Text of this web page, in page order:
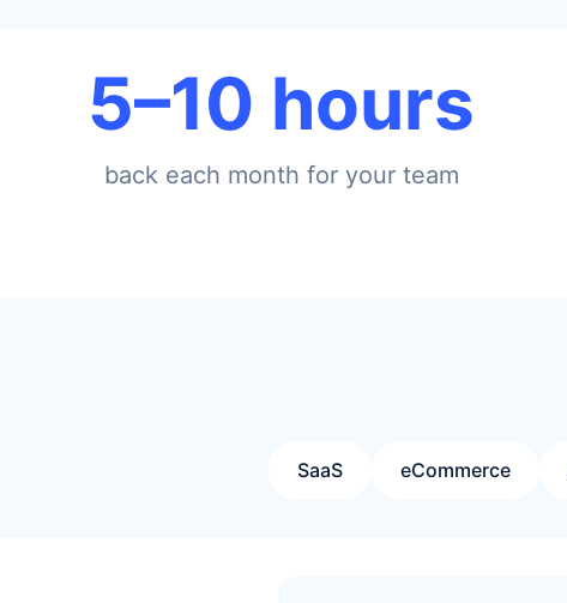
5–10 hours
back each month for your team
SaaS eCommerce